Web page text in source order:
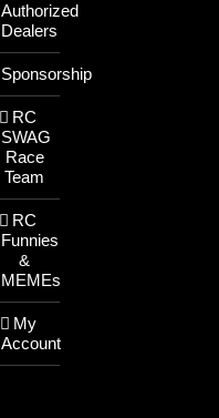
Authorized
Dealers
Sponsorship
RC
SWAG
Race
Team
RC
Funnies
&
MEMEs
My
Account